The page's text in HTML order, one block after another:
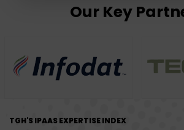
Our Key
TGH'S IPAAS EXPERTISE INDEX